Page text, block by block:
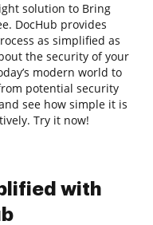
solution to Bring
DocHub provides
as simplified as
the security of your
modern world to
potential security
see how simple it is
Try it now!
with